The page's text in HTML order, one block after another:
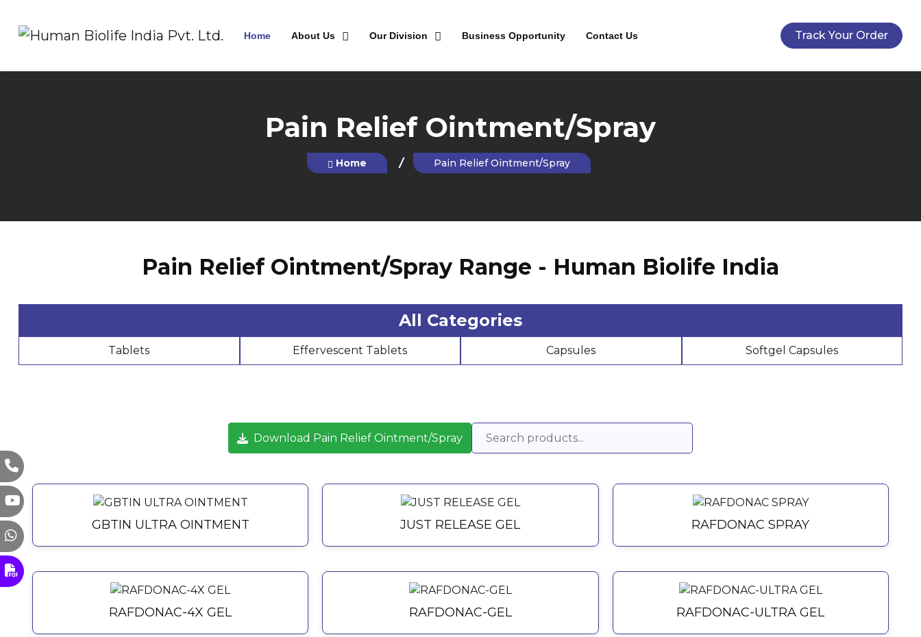
Home About Us Our Division Business Opportunity Contact Us Track Your Order
Pain Relief Ointment/Spray
Home Pain Relief Ointment/Spray
Pain Relief Ointment/Spray Range - Human Biolife India
All Categories
Tablets Effervescent Tablets Capsules Softgel Capsules
Download Pain Relief Ointment/Spray
GBTIN ULTRA OINTMENT JUST RELEASE GEL RAFDONAC SPRAY
RAFDONAC-4X GEL RAFDONAC-GEL RAFDONAC-ULTRA GEL